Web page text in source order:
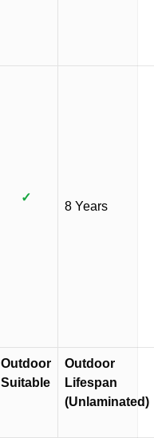
✓
8 Years
Outdoor
Suitable
Outdoor
Lifespan
(Unlaminated)